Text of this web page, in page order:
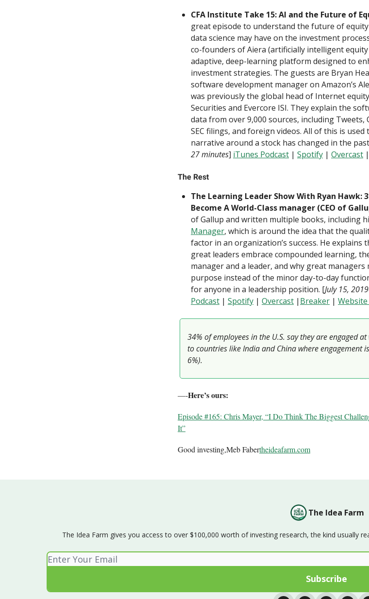
CFA Institute Take 15: AI and the Future of
great episode to understand the future of
data science may have on the investment
co-founders of Aiera (artificially intelligent
adaptive, deep-learning platform designed to
investment strategies. The guests are Bryan
software development manager on Amazon’s
was previously the global head of Internet
Securities and Evercore ISI. They explain the
data from over 9,000 sources, including Tweets,
SEC filings, and foreign videos. All of this is
narrative around a stock has changed in the
27 minutes] iTunes Podcast | Spotify | Overcast |
The Rest
The Learning Leader Show With Ryan Hawk:
Become A World-Class manager (CEO of
of Gallup and written multiple books, including
Manager, which is around the idea that the
factor in an organization’s success. He
great leaders embrace compounded learning,
manager and a leader, and why great
purpose instead of the minor day-to-day
for anyone in a leadership position. [July 15,
Podcast | Spotify | Overcast | Breaker |
34% of employees in the U.S. say they are engaged
to countries like India and China where engagement
6%).
—-Here’s ours:
Episode #165: Chris Mayer, “I Do Think The Biggest
It”
Good investing,Meb Fabertheideafarm.com
The Idea Farm
The Idea Farm gives you access to over $100,000 worth of investing research, the kind usually